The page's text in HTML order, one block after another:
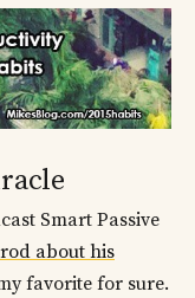
Smart Passive
about his
favorite for sure.